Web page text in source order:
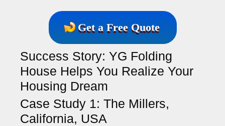
Get a Free Quote
Success Story: YG Folding
House Helps You Realize Your
Housing Dream
Case Study 1: The Millers,
California, USA